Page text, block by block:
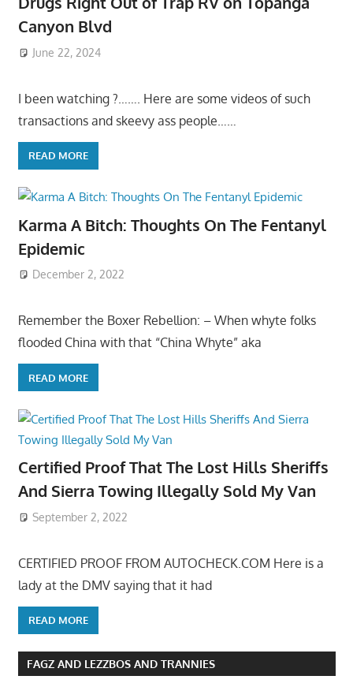
Canyon Blvd
June 22, 2024
I been watching ?……. Here are some videos of such
transactions and skeevy ass people……
READ MORE
Karma A Bitch: Thoughts On The Fentanyl
Epidemic
December 2, 2022
Remember the Boxer Rebellion: – When whyte folks
flooded China with that “China Whyte” aka
READ MORE
Certified Proof That The Lost Hills Sheriffs
And Sierra Towing Illegally Sold My Van
September 2, 2022
CERTIFIED PROOF FROM AUTOCHECK.COM Here is a
lady at the DMV saying that it had
READ MORE
FAGZ AND LEZZBOS AND TRANNIES